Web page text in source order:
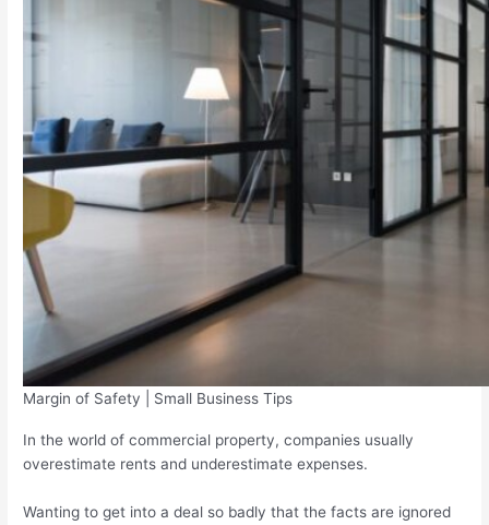
Margin of Safety | Small Business Tips
In the world of commercial property, companies usually
overestimate rents and underestimate expenses.
Wanting to get into a deal so badly that the facts are ignored